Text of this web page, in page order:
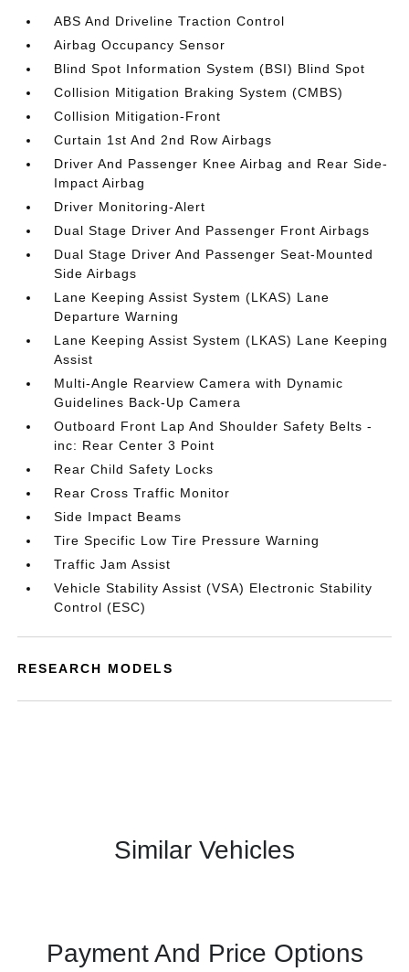
ABS And Driveline Traction Control
Airbag Occupancy Sensor
Blind Spot Information System (BSI) Blind Spot
Collision Mitigation Braking System (CMBS)
Collision Mitigation-Front
Curtain 1st And 2nd Row Airbags
Driver And Passenger Knee Airbag and Rear Side-
Impact Airbag
Driver Monitoring-Alert
Dual Stage Driver And Passenger Front Airbags
Dual Stage Driver And Passenger Seat-Mounted
Side Airbags
Lane Keeping Assist System (LKAS) Lane
Departure Warning
Lane Keeping Assist System (LKAS) Lane Keeping
Assist
Multi-Angle Rearview Camera with Dynamic
Guidelines Back-Up Camera
Outboard Front Lap And Shoulder Safety Belts -
inc: Rear Center 3 Point
Rear Child Safety Locks
Rear Cross Traffic Monitor
Side Impact Beams
Tire Specific Low Tire Pressure Warning
Traffic Jam Assist
Vehicle Stability Assist (VSA) Electronic Stability
Control (ESC)
RESEARCH MODELS
Similar Vehicles
Payment And Price Options